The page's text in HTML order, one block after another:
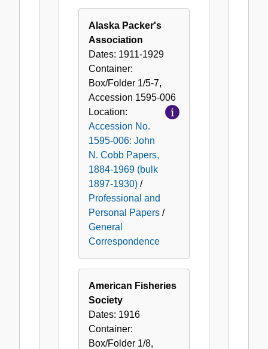
Alaska Packer's
Association
Dates: 1911-1929
Container:
Box/Folder 1/5-7,
Accession 1595-006
Location:
Accession No.
1595-006: John
N. Cobb Papers,
1884-1969 (bulk
1897-1930) /
Professional and
Personal Papers /
General
Correspondence
American Fisheries
Society
Dates: 1916
Container:
Box/Folder 1/8,